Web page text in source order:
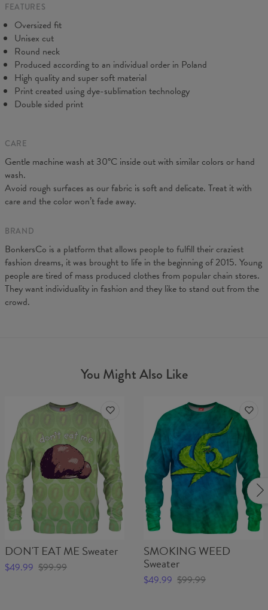
CM
A - Length
B - Chest width
C - Sleeve length
63 64 65 66 66 67
FEATURES
Oversized fit
Unisex cut
Round neck
Produced according to an individual order in Poland
High quality and super soft material
Print created using dye-sublimation technology
Double sided print
CARE
Gentle machine wash at 30°C inside out with similar colors or hand
wash.
Avoid rough surfaces as our fabric is soft and delicate. Treat it with
care and the color won’t fade away.
BRAND
BonkersCo is a platform that allows people to fulfill their craziest
fashion dreams, it was brought to life in the beginning of 2015. Young
people are tired of mass produced clothes from popular chain stores.
They want individuality in fashion and they like to stand out from the
crowd.
You Might Also Like
DON'T EAT ME Sweater
$49.99 $99.99
SMOKING WEED
Sweater
$49.99 $99.99